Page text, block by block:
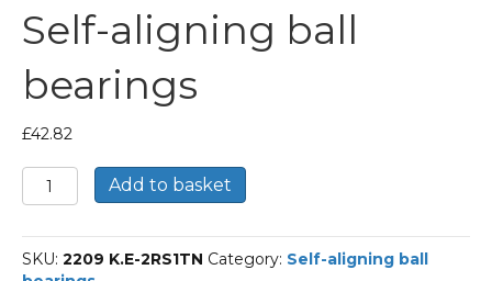
Self-aligning ball
bearings
£42.82
2209
E-
SKF
Self-
Add to basket
SKU: 2209 K.E-2RS1TN Category: Self-aligning ball